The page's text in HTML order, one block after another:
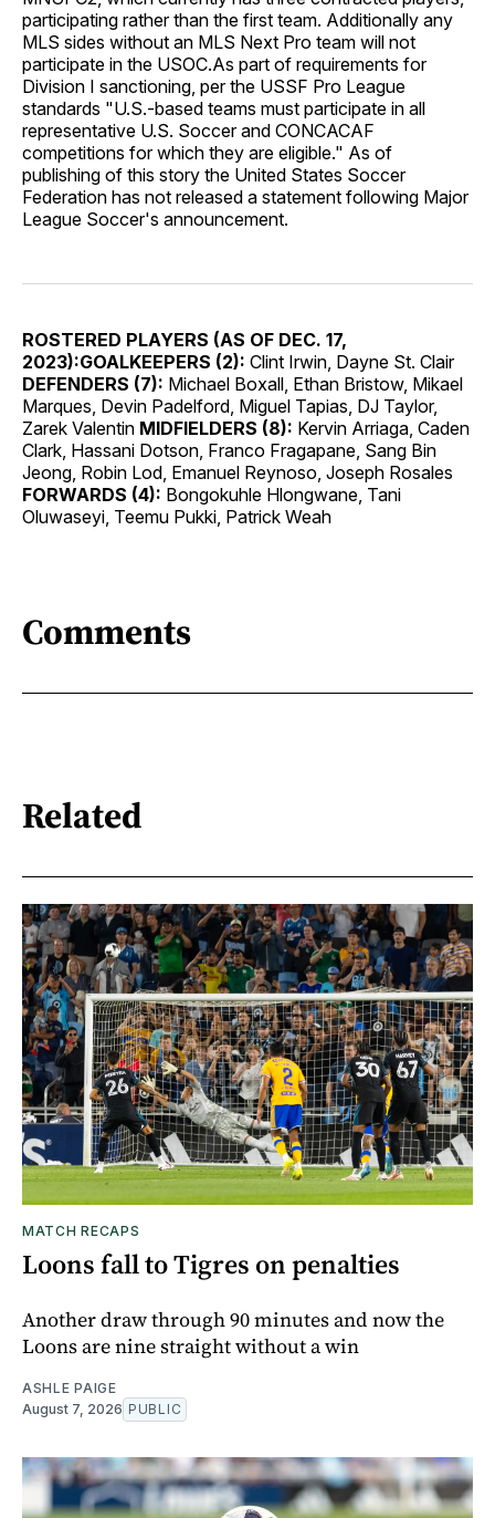
participating rather than the first team. Additionally any
MLS sides without an MLS Next Pro team will not
participate in the USOC.As part of requirements for
Division I sanctioning, per the USSF Pro League
standards "U.S.-based teams must participate in all
representative U.S. Soccer and CONCACAF
competitions for which they are eligible." As of
publishing of this story the United States Soccer
Federation has not released a statement following Major
League Soccer's announcement.
ROSTERED PLAYERS (AS OF DEC. 17,
2023):GOALKEEPERS (2): Clint Irwin, Dayne St. Clair
DEFENDERS (7): Michael Boxall, Ethan Bristow, Mikael
Marques, Devin Padelford, Miguel Tapias, DJ Taylor,
Zarek Valentin MIDFIELDERS (8): Kervin Arriaga, Caden
Clark, Hassani Dotson, Franco Fragapane, Sang Bin
Jeong, Robin Lod, Emanuel Reynoso, Joseph Rosales
FORWARDS (4): Bongokuhle Hlongwane, Tani
Oluwaseyi, Teemu Pukki, Patrick Weah
Comments
Related
MATCH RECAPS
Loons fall to Tigres on penalties
Another draw through 90 minutes and now the
Loons are nine straight without a win
ASHLE PAIGE
August 7, 2026 PUBLIC